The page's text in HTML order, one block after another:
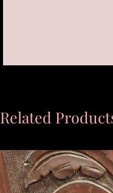
Related